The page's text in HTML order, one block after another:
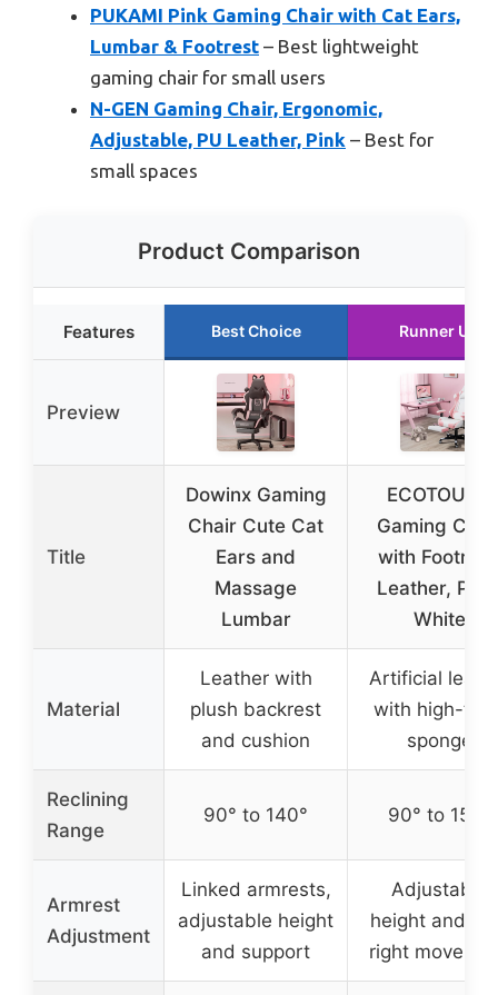
PUKAMI Pink Gaming Chair with Cat Ears,
Lumbar & Footrest – Best lightweight
gaming chair for small users
N-GEN Gaming Chair, Ergonomic,
Adjustable, PU Leather, Pink – Best for
small spaces
Product Comparison
Features Best Choice Runner Up
Preview
Title
Dowinx Gaming
Chair Cute Cat
Ears and
Massage
Lumbar
ECOTOUGE
Gaming
with
Leather,
White
Material
Leather with
plush backrest
and cushion
Artificial
with high-
sponge
Reclining
Range
90° to 140° 90° to 155°
Armrest
Adjustment
Linked armrests,
adjustable height
and support
Adjustable
height and
right